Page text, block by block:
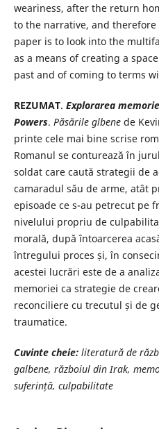
weariness, after the return
to the narrative, and
paper is to look into the
as a means of creating a
past and of coming to terms
REZUMAT. Explorarea
Powers. Păsările glbenede
printe cele mai bine scrise
Romanul se conturează în
soldat care caută strategii de
camaradul său de arme, atât
episoade ce s-au petrecut pe
nivelului propriu de
morală, după întoarcerea
întregului proces și, în
acestei lucrări este de a
memoriei ca strategie de
reconciliere cu trecutul și de
traumatice.
Cuvinte cheie: literatură de
galbene, războiul din Irak,
suferință, culpabilitate